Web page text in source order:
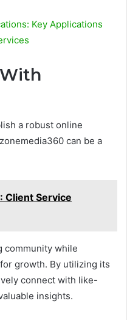
Key Applications
a robust online
can be a
Service
community while
growth. By utilizing its
connect with like-
insights.